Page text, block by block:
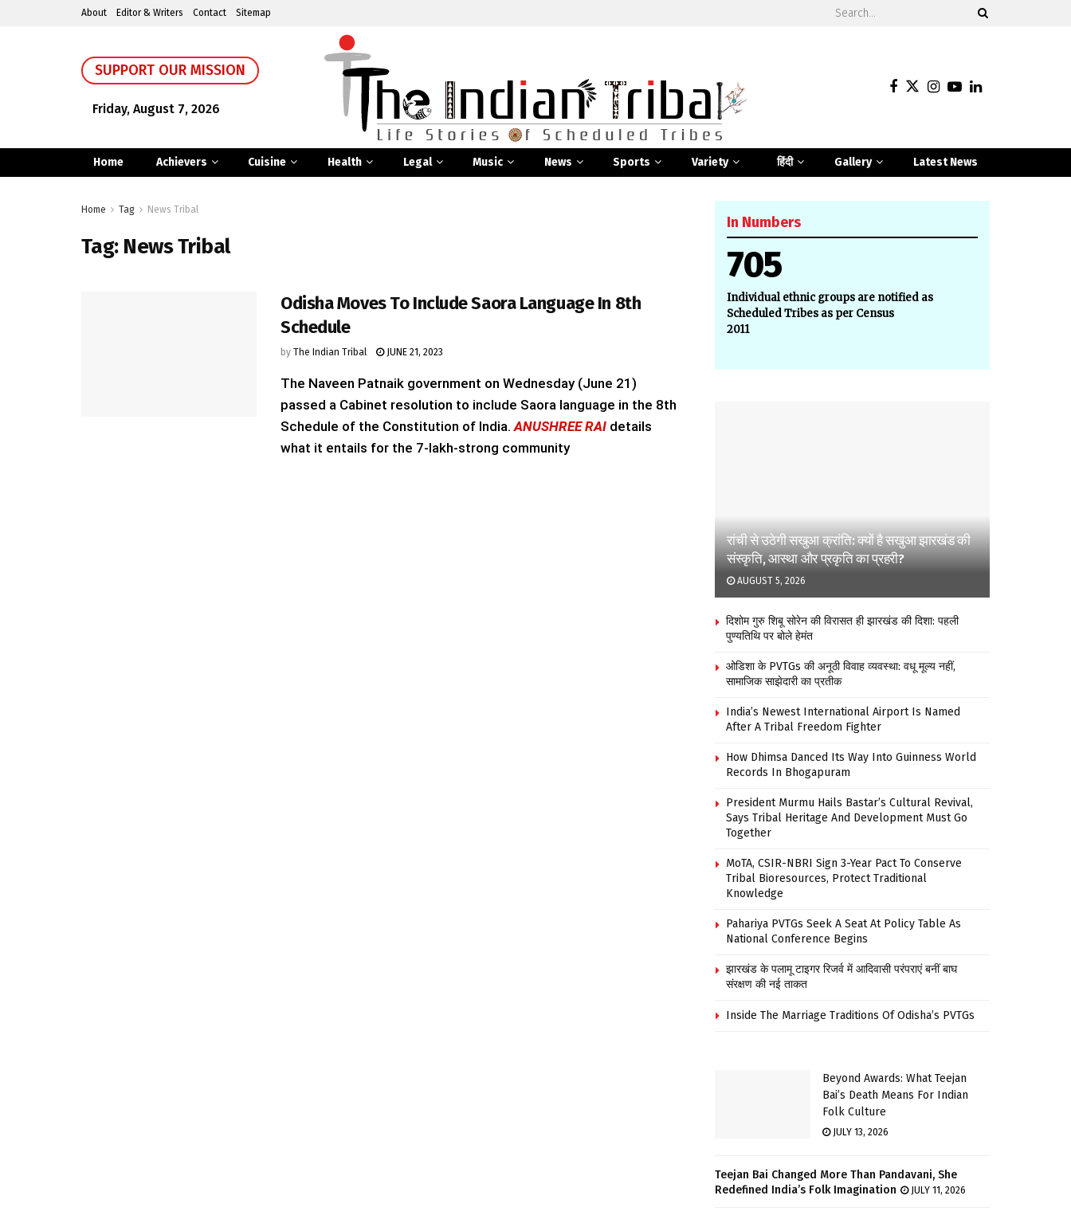
About Editor & Writers Contact Sitemap
SUPPORT OUR MISSION
Friday, August 7, 2026
Home Achievers Cuisine Health Legal Music News Sports Variety हिंदी Gallery Latest News
Home Tag News Tribal
Tag: News Tribal
Odisha Moves To Include Saora Language In 8th
Schedule
by The Indian Tribal JUNE 21, 2023
The Naveen Patnaik government on Wednesday (June 21)
passed a Cabinet resolution to include Saora language in the 8th
Schedule of the Constitution of India.ANUSHREE RAI details
what it entails for the 7-lakh-strong community
In Numbers
705
Individual ethnic groups are notified as
Scheduled Tribes as per Census
2011
रांची से उठेगी सखुआ क्रांति: क्यों है सखुआ झारखंड की
संस्कृति, आस्था और प्रकृति का प्रहरी?
AUGUST 5, 2026
दिशोम गुरु शिबू सोरेन की विरासत ही झारखंड की दिशा: पहली
पुण्यतिथि पर बोले हेमंत
ओडिशा के PVTGs की अनूठी विवाह व्यवस्था: वधू मूल्य नहीं,
सामाजिक साझेदारी का प्रतीक
India’s Newest International Airport Is Named
After A Tribal Freedom Fighter
How Dhimsa Danced Its Way Into Guinness World
Records In Bhogapuram
President Murmu Hails Bastar’s Cultural Revival,
Says Tribal Heritage And Development Must Go
Together
MoTA, CSIR-NBRI Sign 3-Year Pact To Conserve
Tribal Bioresources, Protect Traditional
Knowledge
Pahariya PVTGs Seek A Seat At Policy Table As
National Conference Begins
झारखंड के पलामू टाइगर रिजर्व में आदिवासी परंपराएं बनीं बाघ
संरक्षण की नई ताकत
Inside The Marriage Traditions Of Odisha’s PVTGs
Beyond Awards: What Teejan
Bai’s Death Means For Indian
Folk Culture
JULY 13, 2026
Teejan Bai Changed More Than Pandavani, She
Redefined India’s Folk Imagination
JULY 11, 2026